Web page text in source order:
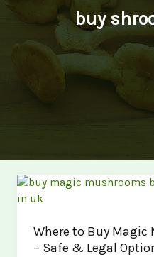
buy
Where to Buy
– Safe & Legal